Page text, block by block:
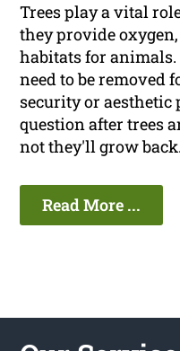
Trees play a vital
they provide
habitats for animals.
need to be removed
security or aesthetic
question after trees
not they'll grow back.
Read More ...